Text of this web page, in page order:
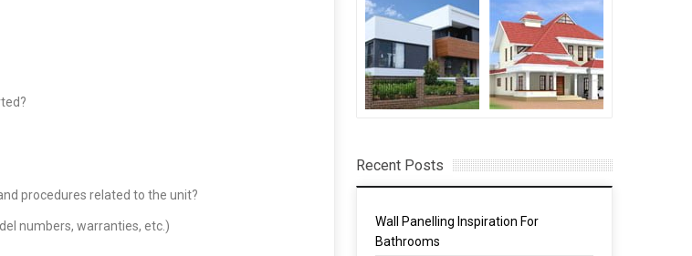
procedures related to the unit?
numbers, warranties, etc.)
Recent Posts
Wall Panelling Inspiration For
Bathrooms